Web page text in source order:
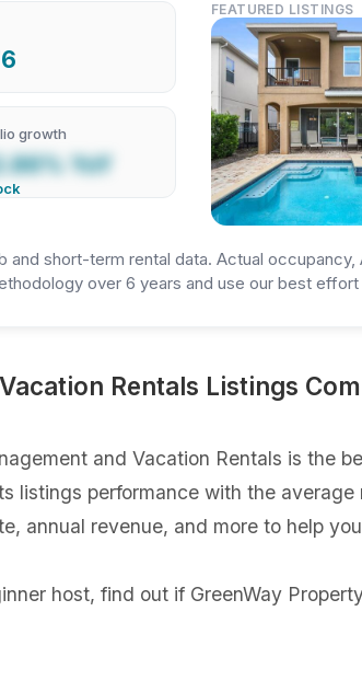
growth
YoY
FEATURED LISTINGS
short-term rental data. Actual
over 6 years and use our best
Rentals Listings
and Vacation Rentals is the
listings performance with the
annual revenue, and more to help
host, find out if GreenWay